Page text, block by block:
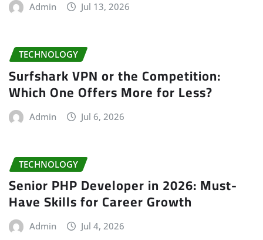
Admin Jul 13, 2026
TECHNOLOGY
Surfshark VPN or the Competition:
Which One Offers More for Less?
Admin Jul 6, 2026
TECHNOLOGY
Senior PHP Developer in 2026: Must-
Have Skills for Career Growth
Admin Jul 4, 2026